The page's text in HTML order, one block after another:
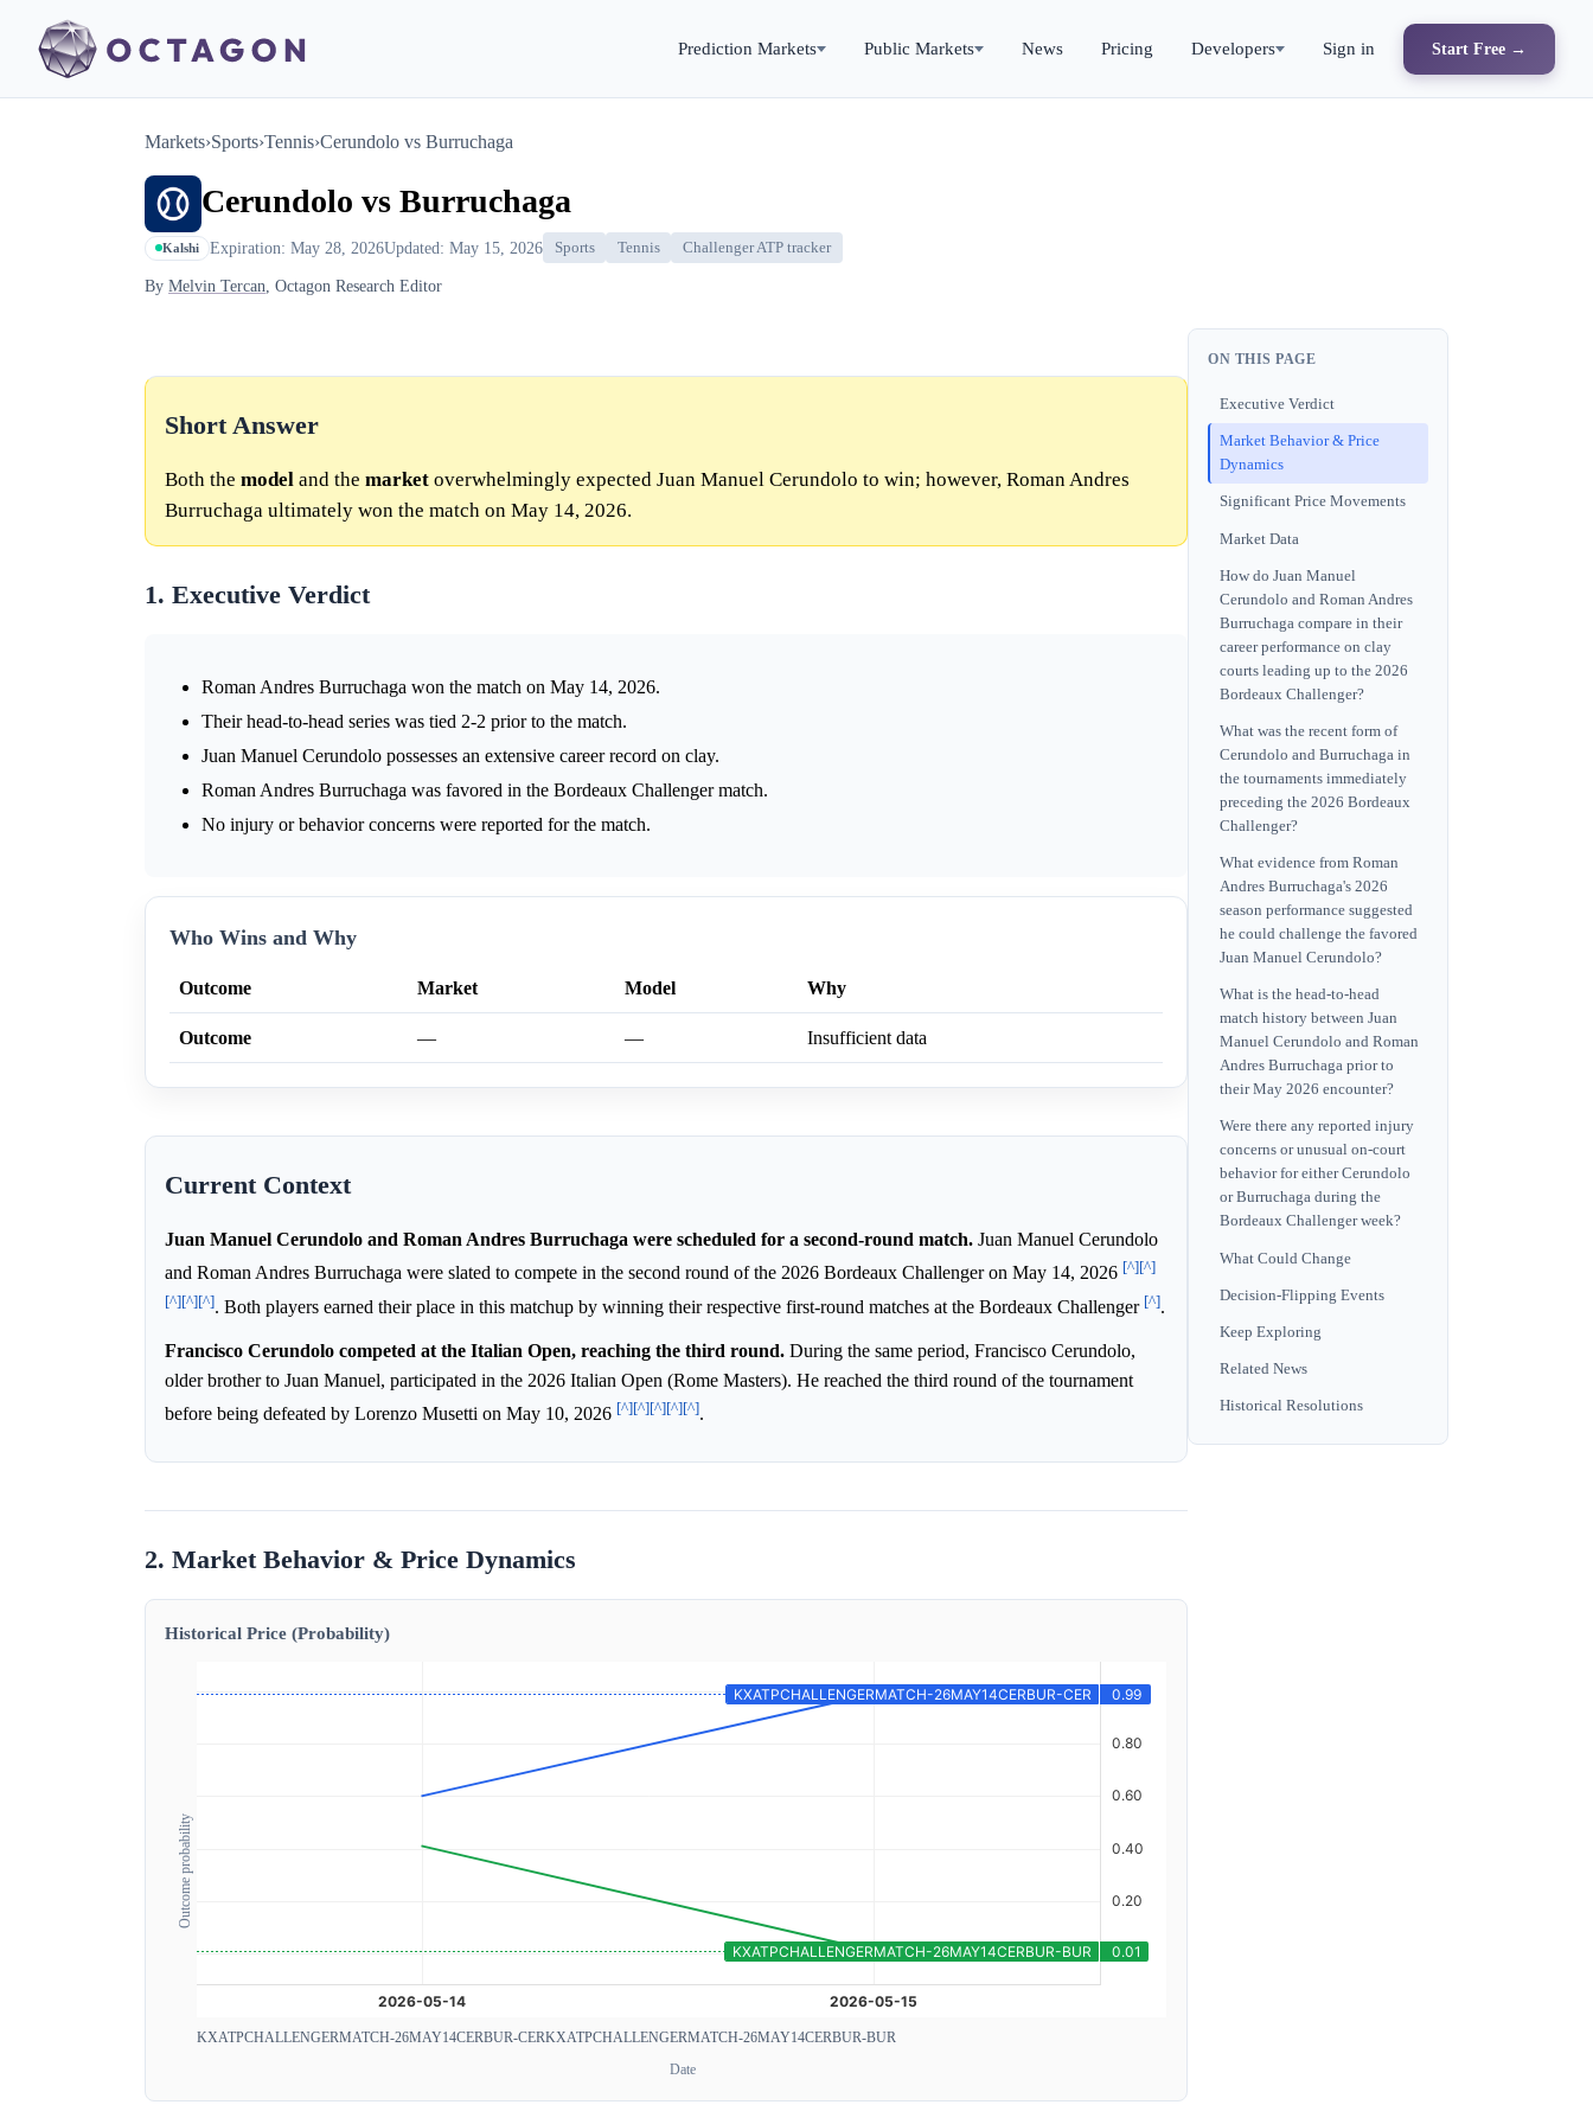
Prediction Markets Public Markets News Pricing Developers Sign in Start Free →
Markets›Sports›Tennis›Cerundolo vs Burruchaga
Cerundolo vs Burruchaga
Kalshi Expiration: May 28, 2026Updated: May 15, 2026 Sports Tennis Challenger ATP tracker
By Melvin Tercan, Octagon Research Editor
Short Answer
Both the model and the market overwhelmingly expected Juan Manuel Cerundolo to win; however, Roman Andres
Burruchaga ultimately won the match on May 14, 2026.
1. Executive Verdict
Roman Andres Burruchaga won the match on May 14, 2026.
Their head-to-head series was tied 2-2 prior to the match.
Juan Manuel Cerundolo possesses an extensive career record on clay.
Roman Andres Burruchaga was favored in the Bordeaux Challenger match.
No injury or behavior concerns were reported for the match.
Who Wins and Why
Outcome Market Model Why
Outcome — — Insufficient data
Current Context
Juan Manuel Cerundolo and Roman Andres Burruchaga were scheduled for a second-round match. Juan Manuel Cerundolo
and Roman Andres Burruchaga were slated to compete in the second round of the 2026 Bordeaux Challenger on May 14, 2026 [^][^]
[^][^][^]. Both players earned their place in this matchup by winning their respective first-round matches at the Bordeaux Challenger [^].
Francisco Cerundolo competed at the Italian Open, reaching the third round. During the same period, Francisco Cerundolo,
older brother to Juan Manuel, participated in the 2026 Italian Open (Rome Masters). He reached the third round of the tournament
before being defeated by Lorenzo Musetti on May 10, 2026 [^][^][^][^][^].
2. Market Behavior & Price Dynamics
Historical Price (Probability)
Outcome probability
KXATPCHALLENGERMATCH-26MAY14CERBUR-CERKXATPCHALLENGERMATCH-26MAY14CERBUR-BUR
Date
ON THIS PAGE
Executive Verdict
Market Behavior & Price
Dynamics
Significant Price Movements
Market Data
How do Juan Manuel
Cerundolo and Roman Andres
Burruchaga compare in their
career performance on clay
courts leading up to the 2026
Bordeaux Challenger?
What was the recent form of
Cerundolo and Burruchaga in
the tournaments immediately
preceding the 2026 Bordeaux
Challenger?
What evidence from Roman
Andres Burruchaga's 2026
season performance suggested
he could challenge the favored
Juan Manuel Cerundolo?
What is the head-to-head
match history between Juan
Manuel Cerundolo and Roman
Andres Burruchaga prior to
their May 2026 encounter?
Were there any reported injury
concerns or unusual on-court
behavior for either Cerundolo
or Burruchaga during the
Bordeaux Challenger week?
What Could Change
Decision-Flipping Events
Keep Exploring
Related News
Historical Resolutions